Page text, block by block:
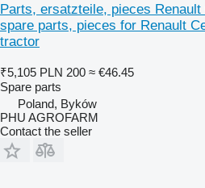
Parts, ersatzteile, pieces
spare parts, pieces for Renault
tractor
₹5,105 PLN 200 ≈ €46.45
Spare parts
Poland, Byków
PHU AGROFARM
Contact the seller